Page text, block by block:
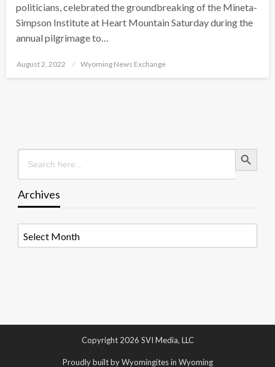
politicians, celebrated the groundbreaking of the Mineta-
Simpson Institute at Heart Mountain Saturday during the
annual pilgrimage to…
Posted
August 2, 2022 Wyoming News Exchange
Search
for:
Search Button
Archives
Copyright 2026 SVI Media, LLC
Proudly built by Wyomingites in Wyoming